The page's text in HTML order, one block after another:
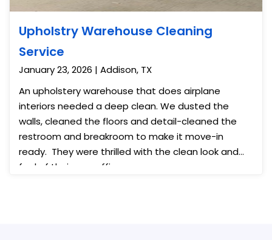
Upholstry Warehouse Cleaning
Service
January 23, 2026 | Addison, TX
An upholstery warehouse that does airplane
interiors needed a deep clean. We dusted the
walls, cleaned the floors and detail-cleaned the
restroom and breakroom to make it move-in
ready. They were thrilled with the clean look and
feel of their new office space.